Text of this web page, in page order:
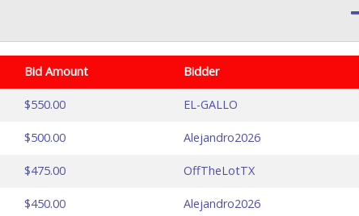
Bid Amount Bidder
$550.00 EL-GALLO
$500.00 Alejandro2026
$475.00 OffTheLotTX
$450.00 Alejandro2026